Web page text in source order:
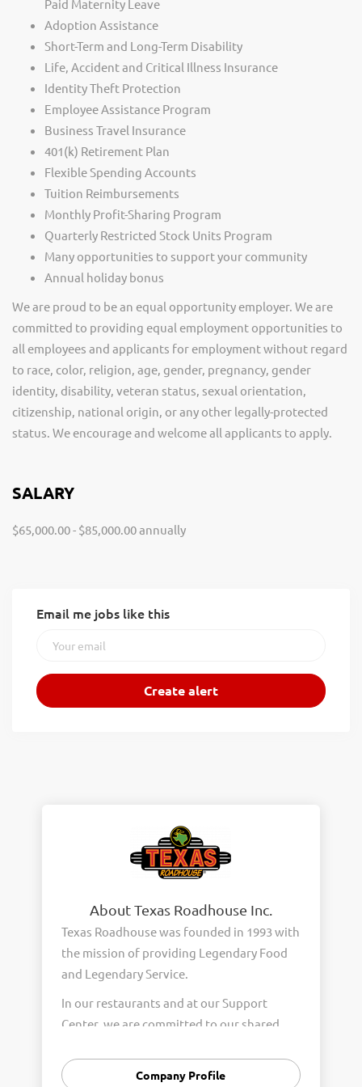
Paid Maternity Leave
Adoption Assistance
Short-Term and Long-Term Disability
Life, Accident and Critical Illness Insurance
Identity Theft Protection
Employee Assistance Program
Business Travel Insurance
401(k) Retirement Plan
Flexible Spending Accounts
Tuition Reimbursements
Monthly Profit-Sharing Program
Quarterly Restricted Stock Units Program
Many opportunities to support your community
Annual holiday bonus
We are proud to be an equal opportunity employer. We are
committed to providing equal employment opportunities to
all employees and applicants for employment without regard
to race, color, religion, age, gender, pregnancy, gender
identity, disability, veteran status, sexual orientation,
citizenship, national origin, or any other legally-protected
status. We encourage and welcome all applicants to apply.
SALARY
$65,000.00 - $85,000.00 annually
Email me jobs like this
About Texas Roadhouse Inc.
Texas Roadhouse was founded in 1993 with
the mission of providing Legendary Food
and Legendary Service.
In our restaurants and at our Support
Center, we are committed to our shared
Integrity, and Fun with Purpose. These
Company Profile